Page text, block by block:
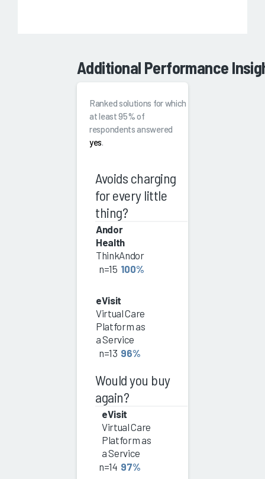
Additional Performance
Ranked solutions for which
at least 95% of
respondents answered
yes.
Avoids charging
for every little
thing?
Andor
Health
ThinkAndor
n=15 100%
eVisit
Virtual Care
Platform as
a Service
n=13 96%
Would you buy
again?
eVisit
Virtual Care
Platform as
a Service
n=14 97%